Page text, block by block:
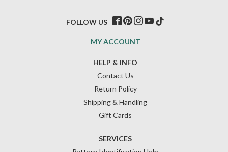
HELP & INFO
Contact Us
Return Policy
Shipping & Handling
Gift Cards
SERVICES
MY ACCOUNT
FOLLOW US